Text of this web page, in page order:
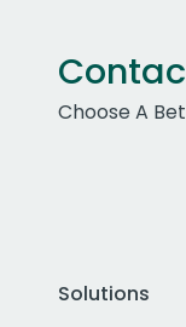
Choose A
Solutions